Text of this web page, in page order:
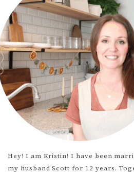
Hey! I am Kristin! I have been
my husband Scott for 12 years.